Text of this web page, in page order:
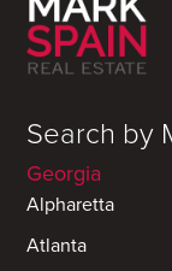
Search by
Georgia
Alpharetta
Atlanta